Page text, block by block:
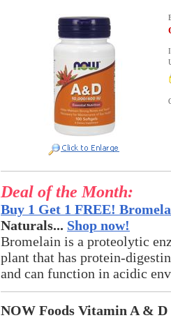
Deal of the Month:
Buy 1 Get 1 FREE!
Naturals... Shop now!
Bromelain is a proteolytic
plant that has protein-
and can function in acidic
NOW Foods Vitamin A & D